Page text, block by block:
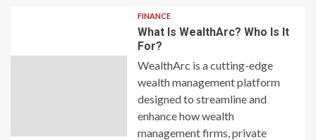
FINANCE
What Is WealthArc? Who Is It
For?
WealthArc is a cutting-edge
wealth management platform
designed to streamline and
enhance how wealth
management firms, private